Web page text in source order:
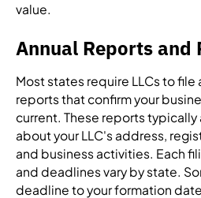
value.
Annual Reports and
Most states require LLCs to file
reports that confirm your
current. These reports
about your LLC's address,
and business activities. Each
and deadlines vary by state.
deadline to your formation